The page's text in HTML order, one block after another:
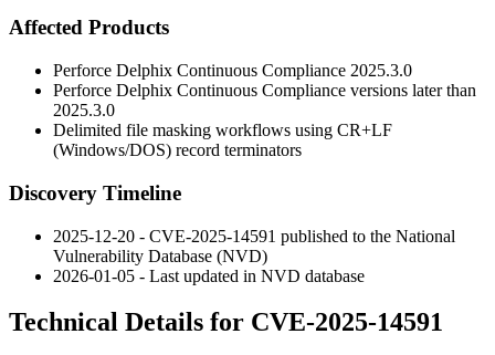
Affected Products
Perforce Delphix Continuous Compliance 2025.3.0
Perforce Delphix Continuous Compliance versions later than
2025.3.0
Delimited file masking workflows using CR+LF
(Windows/DOS) record terminators
Discovery Timeline
2025-12-20 - CVE-2025-14591 published to the National
Vulnerability Database (NVD)
2026-01-05 - Last updated in NVD database
Technical Details for CVE-2025-14591